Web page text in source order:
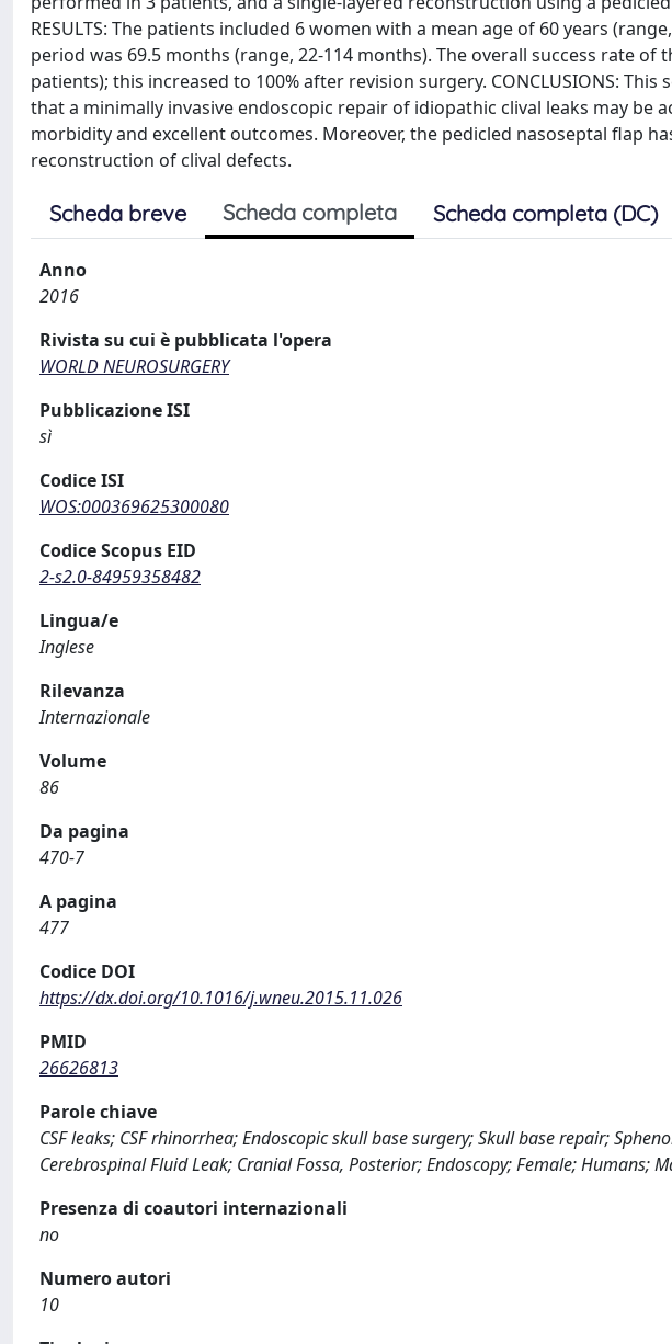
RESULTS: The patients included 6 women with a mean age of 60 years
period was 69.5 months (range, 22-114 months). The overall success rate of
patients); this increased to 100% after revision surgery. CONCLUSIONS:
that a minimally invasive endoscopic repair of idiopathic clival leaks may be
morbidity and excellent outcomes. Moreover, the pedicled nasoseptal flap
reconstruction of clival defects.
Scheda breve Scheda completa Scheda completa (DC)
Anno
2016
Rivista su cui è pubblicata l'opera
WORLD NEUROSURGERY
Pubblicazione ISI
sì
Codice ISI
WOS:000369625300080
Codice Scopus EID
2-s2.0-84959358482
Lingua/e
Inglese
Rilevanza
Internazionale
Volume
86
Da pagina
470-7
A pagina
477
Codice DOI
https://dx.doi.org/10.1016/j.wneu.2015.11.026
PMID
26626813
Parole chiave
CSF leaks; CSF rhinorrhea; Endoscopic skull base surgery; Skull base repair;
Cerebrospinal Fluid Leak; Cranial Fossa, Posterior; Endoscopy; Female; Humans;
Presenza di coautori internazionali
no
Numero autori
10